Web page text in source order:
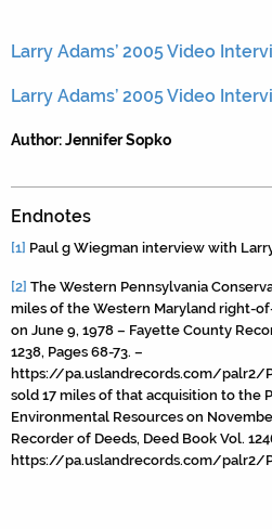
Larry Adams’ 2005 Video
Larry Adams’ 2005 Video
Author: Jennifer Sopko
Endnotes
[1] Paul g Wiegman interview with
[2] The Western Pennsylvania
miles of the Western Maryland right-
on June 9, 1978 – Fayette County
1238, Pages 68-73. –
https://pa.uslandrecords.com/palr2/
sold 17 miles of that acquisition to the
Environmental Resources on
Recorder of Deeds, Deed Book Vol.
https://pa.uslandrecords.com/palr2/